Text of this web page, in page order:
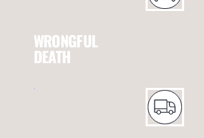
WRONGFUL
DEATH